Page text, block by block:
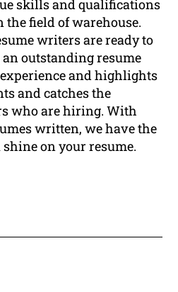
skills and qualifications
the field of warehouse.
writers are ready to
outstanding resume
and highlights
and catches the
who are hiring. With
written, we have the
on your resume.